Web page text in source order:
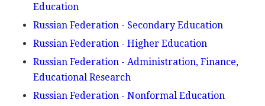
Education
Russian Federation - Secondary Education
Russian Federation - Higher Education
Russian Federation - Administration, Finance,
Educational Research
Russian Federation - Nonformal Education